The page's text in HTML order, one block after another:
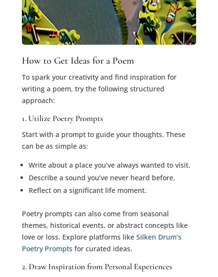
How to Get Ideas for a Poem
To spark your creativity and find inspiration for
writing a poem, try the following structured
approach:
1. Utilize Poetry Prompts
Start with a prompt to guide your thoughts. These
can be as simple as:
Write about a place you’ve always wanted to visit.
Describe a sound you’ve never heard before.
Reflect on a significant life moment.
Poetry prompts can also come from seasonal
themes, historical events, or abstract concepts like
love or loss. Explore platforms like Silken Drum’s
Poetry Prompts for curated ideas.
2. Draw Inspiration from Personal Experiences